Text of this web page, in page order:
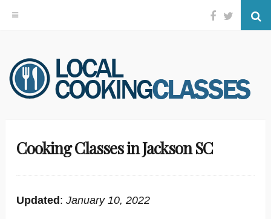
Skip
to
content
Facebook
Twitter
Cooking Classes in Jackson SC
Updated : January 10, 2022